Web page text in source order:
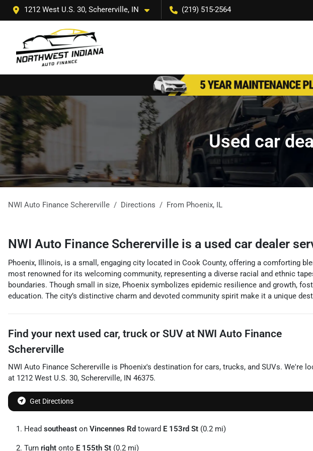
1212 West U.S. 30, Schererville, IN (219) 515-2564
Used car
NWI Auto Finance Schererville Directions From Phoenix, IL
NWI Auto Finance Schererville is a used car dealer
Phoenix, Illinois, is a small, engaging city located in Cook County, offering a comforting
most renowned for its welcoming community, representing a diverse racial and ethnic
boundaries. Though small in size, Phoenix symbolizes epidemic resilience and growth,
education. The city’s distinctive charm and devoted community spirit make it a unique
Find your next used car, truck or SUV at NWI Auto Finance
Schererville
NWI Auto Finance Schererville is Phoenix's destination for cars, trucks, and SUVs. We're
at 1212 West U.S. 30, Schererville, IN 46375.
Get Directions
Head southeast on Vincennes Rd toward E 153rd St (0.2 mi)
Turn right onto E 155th St (0.2 mi)